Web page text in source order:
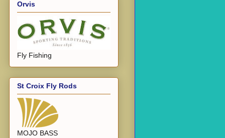
Orvis
Fly Fishing
St Croix Fly Rods
MOJO BASS